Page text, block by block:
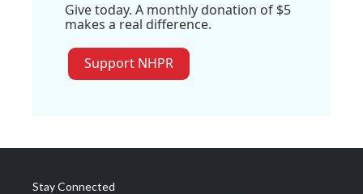
Give today. A monthly donation of $5
makes a real difference.
Support NHPR
Stay Connected